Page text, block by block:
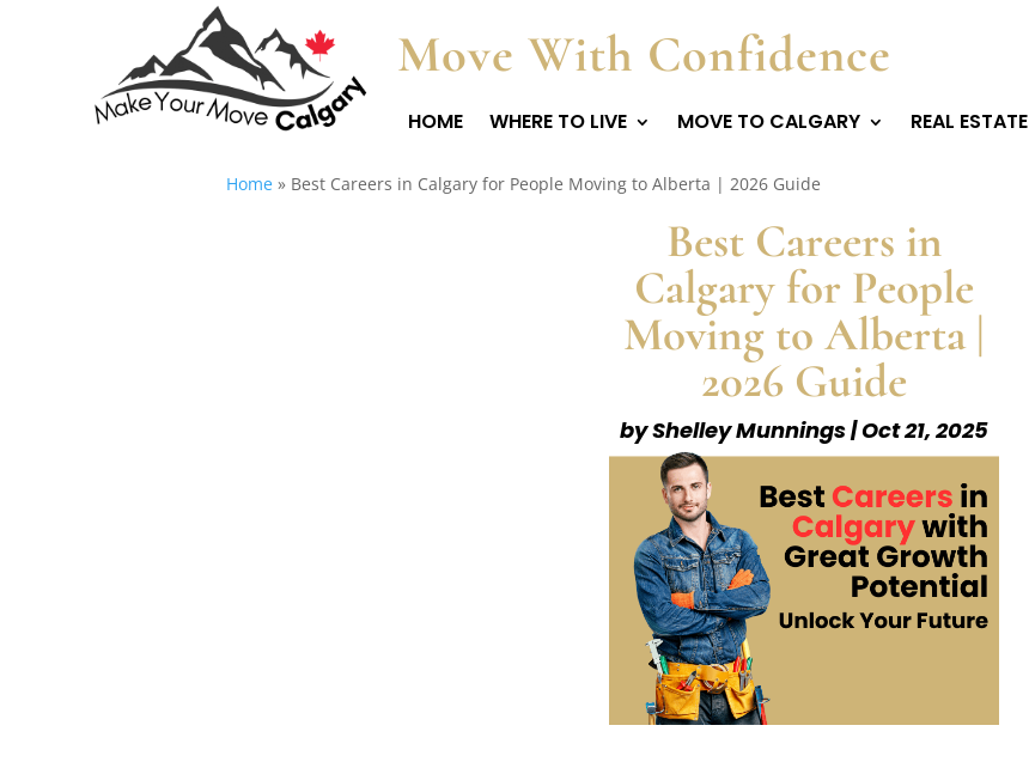
Move With Confidence
HOME WHERE TO LIVE MOVE TO CALGARY REAL ESTATE
Home» Best Careers in Calgary for People Moving to Alberta | 2026 Guide
Best Careers in
Calgary for People
Moving to Alberta |
2026 Guide
byShelley Munnings|Oct 21, 2025